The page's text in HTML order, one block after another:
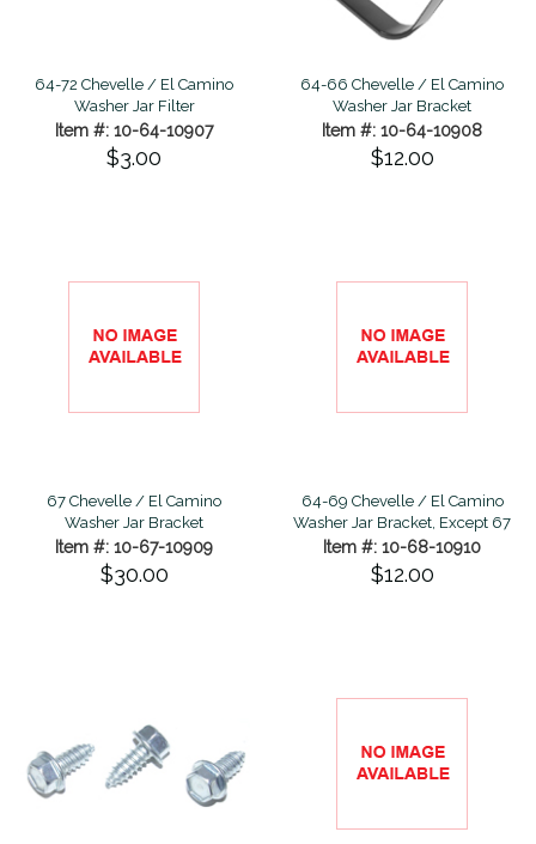
64-72 Chevelle / El Camino
Washer Jar Filter
Item #: 10-64-10907
$3.00
64-66 Chevelle / El Camino
Washer Jar Bracket
Item #: 10-64-10908
$12.00
67 Chevelle / El Camino
Washer Jar Bracket
Item #: 10-67-10909
$30.00
64-69 Chevelle / El Camino
Washer Jar Bracket, Except 67
Item #: 10-68-10910
$12.00